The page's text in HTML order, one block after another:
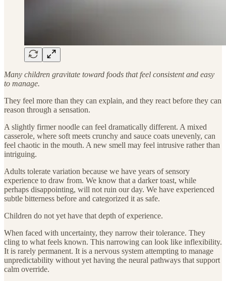
Many children gravitate toward foods that feel consistent and easy
to manage.
They feel more than they can explain, and they react before they can
reason through a sensation.
A slightly firmer noodle can feel dramatically different. A mixed
casserole, where soft meets crunchy and sauce coats unevenly, can
feel chaotic in the mouth. A new smell may feel intrusive rather than
intriguing.
Adults tolerate variation because we have years of sensory
experience to draw from. We know that a darker toast, while
perhaps disappointing, will not ruin our day. We have experienced
subtle bitterness before and categorized it as safe.
Children do not yet have that depth of experience.
When faced with uncertainty, they narrow their tolerance. They
cling to what feels known. This narrowing can look like inflexibility.
It is rarely permanent. It is a nervous system attempting to manage
unpredictability without yet having the neural pathways that support
calm override.